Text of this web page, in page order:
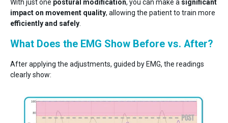
With just one postural modification, you can make a significant
impact on movement quality, allowing the patient to train more
efficiently and safely
What Does the EMG Show Before vs. After?
After applying the adjustments, guided by EMG, the readings
clearly show: